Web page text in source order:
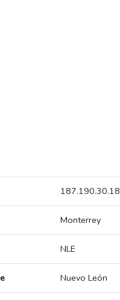
187.190.30.18
Monterrey
NLE
Nuevo León